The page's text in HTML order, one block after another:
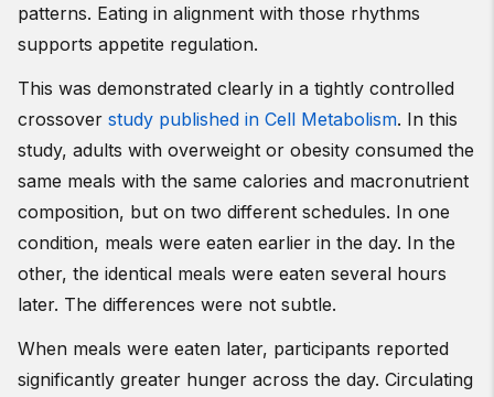
patterns. Eating in alignment with those rhythms
supports appetite regulation.
This was demonstrated clearly in a tightly controlled
crossover study published in Cell Metabolism. In this
study, adults with overweight or obesity consumed the
same meals with the same calories and macronutrient
composition, but on two different schedules. In one
condition, meals were eaten earlier in the day. In the
other, the identical meals were eaten several hours
later. The differences were not subtle.
When meals were eaten later, participants reported
significantly greater hunger across the day. Circulating